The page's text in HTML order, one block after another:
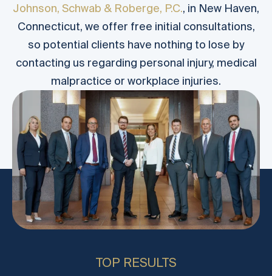
Johnson, Schwab & Roberge, P.C., in New Haven,
Connecticut, we offer free initial consultations,
so potential clients have nothing to lose by
contacting us regarding personal injury, medical
malpractice or workplace injuries.
TOP RESULTS